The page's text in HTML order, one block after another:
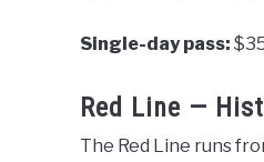
Single-day pass:
Red Line —
The Red Line runs